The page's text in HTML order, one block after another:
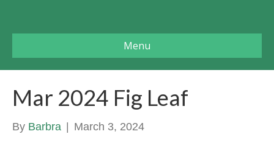
Menu
Mar 2024 Fig Leaf
By Barbra March 3, 2024